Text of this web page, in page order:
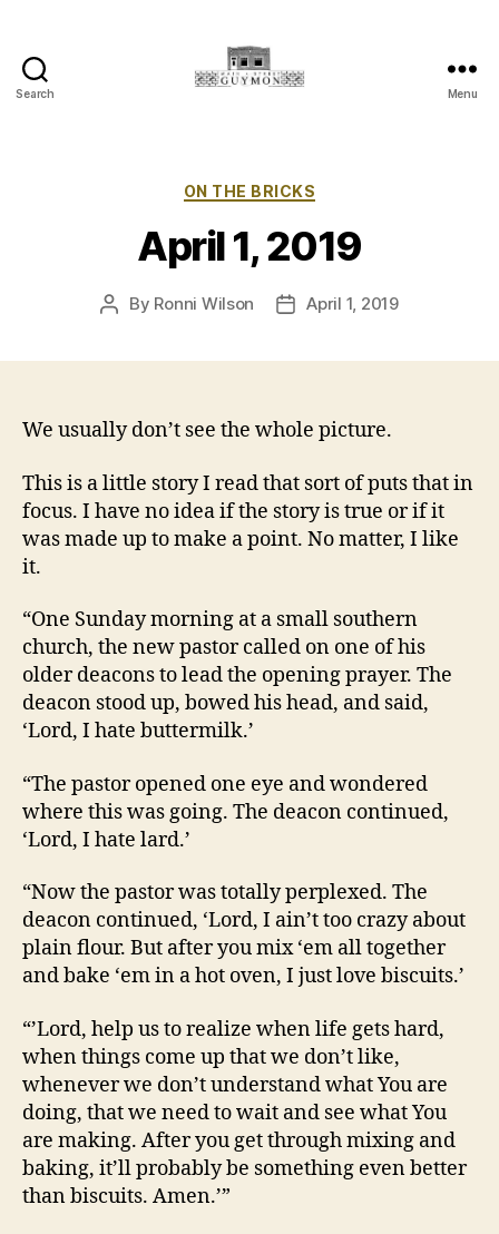
Search
Oklahoma
Menu
Categories
ON THE BRICKS
April 1, 2019
Post
By Ronni Wilson
PostApril 1, 2019
We usually don’t see the whole picture.
This is a little story I read that sort of puts that in
focus. I have no idea if the story is true or if it
was made up to make a point. No matter, I like
it.
“One Sunday morning at a small southern
church, the new pastor called on one of his
older deacons to lead the opening prayer. The
deacon stood up, bowed his head, and said,
‘Lord, I hate buttermilk.’
“The pastor opened one eye and wondered
where this was going. The deacon continued,
‘Lord, I hate lard.’
“Now the pastor was totally perplexed. The
deacon continued, ‘Lord, I ain’t too crazy about
plain flour. But after you mix ‘em all together
and bake ‘em in a hot oven, I just love biscuits.’
“’Lord, help us to realize when life gets hard,
when things come up that we don’t like,
whenever we don’t understand what You are
doing, that we need to wait and see what You
are making. After you get through mixing and
baking, it’ll probably be something even better
than biscuits. Amen.’”